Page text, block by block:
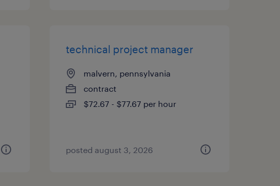
technical project manager
malvern, pennsylvania
contract
$72.67 - $77.67 per hour
posted august 3, 2026